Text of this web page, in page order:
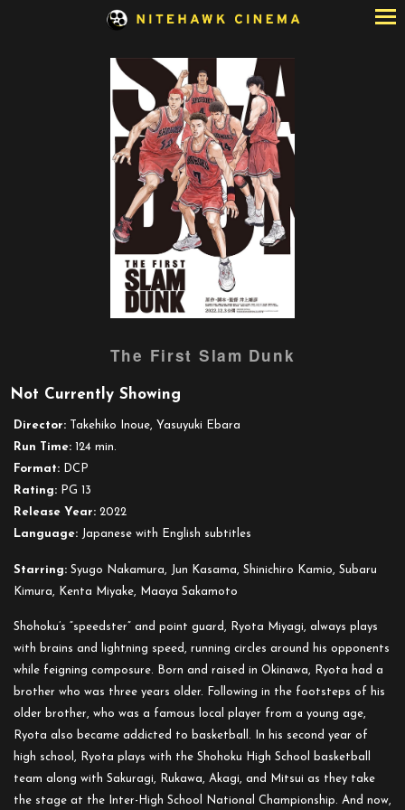
trailer
The First Slam Dunk
Not Currently Showing
Director: Takehiko Inoue, Yasuyuki Ebara
Run Time: 124 min.
Format: DCP
Rating: PG 13
Release Year: 2022
Language: Japanese with English subtitles
Starring: Syugo Nakamura, Jun Kasama, Shinichiro Kamio, Subaru
Kimura, Kenta Miyake, Maaya Sakamoto
Shohoku’s “speedster” and point guard, Ryota Miyagi, always plays
with brains and lightning speed, running circles around his opponents
while feigning composure. Born and raised in Okinawa, Ryota had a
brother who was three years older. Following in the footsteps of his
older brother, who was a famous local player from a young age,
Ryota also became addicted to basketball. In his second year of
high school, Ryota plays with the Shohoku High School basketball
team along with Sakuragi, Rukawa, Akagi, and Mitsui as they take
the stage at the Inter-High School National Championship. And now,